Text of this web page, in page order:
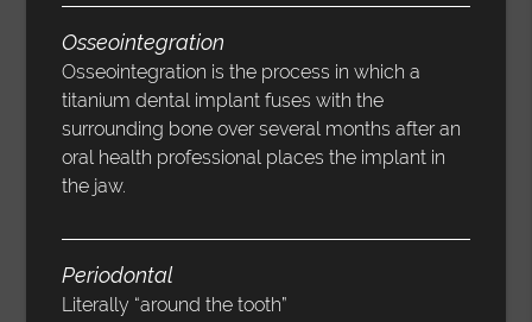
Osseointegration
Osseointegration is the process in which a
titanium dental implant fuses with the
surrounding bone over several months after an
oral health professional places the implant in
the jaw.
Periodontal
Literally “around the tooth”